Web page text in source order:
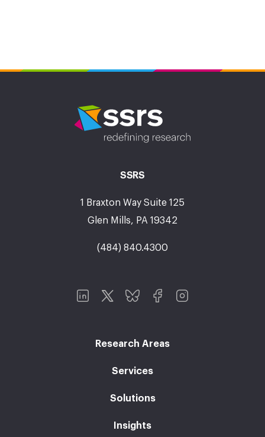
SSRS
1 Braxton Way Suite 125
Glen Mills, PA 19342
(484) 840.4300
Research Areas
Services
Solutions
Insights